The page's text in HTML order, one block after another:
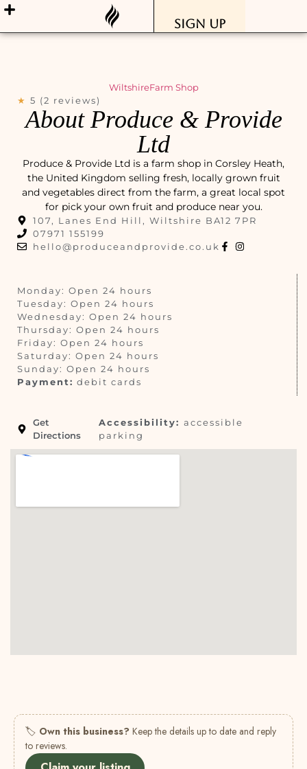
Sign Up
WiltshireFarm Shop
★ 5 (2 reviews)
About Produce & Provide
Ltd
Produce & Provide Ltd is a farm shop in Corsley Heath,
the United Kingdom selling fresh, locally grown fruit
and vegetables direct from the farm, a great local spot
for pick your own fruit and produce near you.
107, Lanes End Hill, Wiltshire BA12 7PR
07971 155199
hello@produceandprovide.co.uk
Monday: Open 24 hours
Tuesday: Open 24 hours
Wednesday: Open 24 hours
Thursday: Open 24 hours
Friday: Open 24 hours
Saturday: Open 24 hours
Sunday: Open 24 hours
Payment: debit cards
Get
Directions
Accessibility:accessible
parking
🏷 Own this business? Keep the details up to date and reply
to reviews.